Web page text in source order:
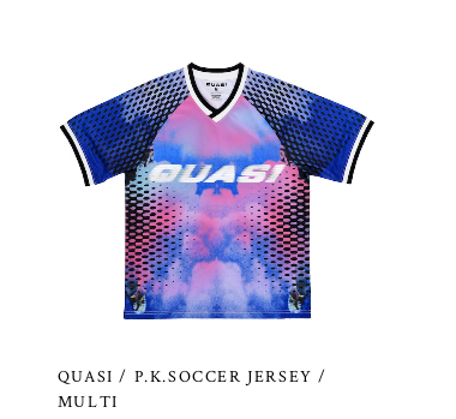
QUASI / P.K.SOCCER JERSEY /
MULTI